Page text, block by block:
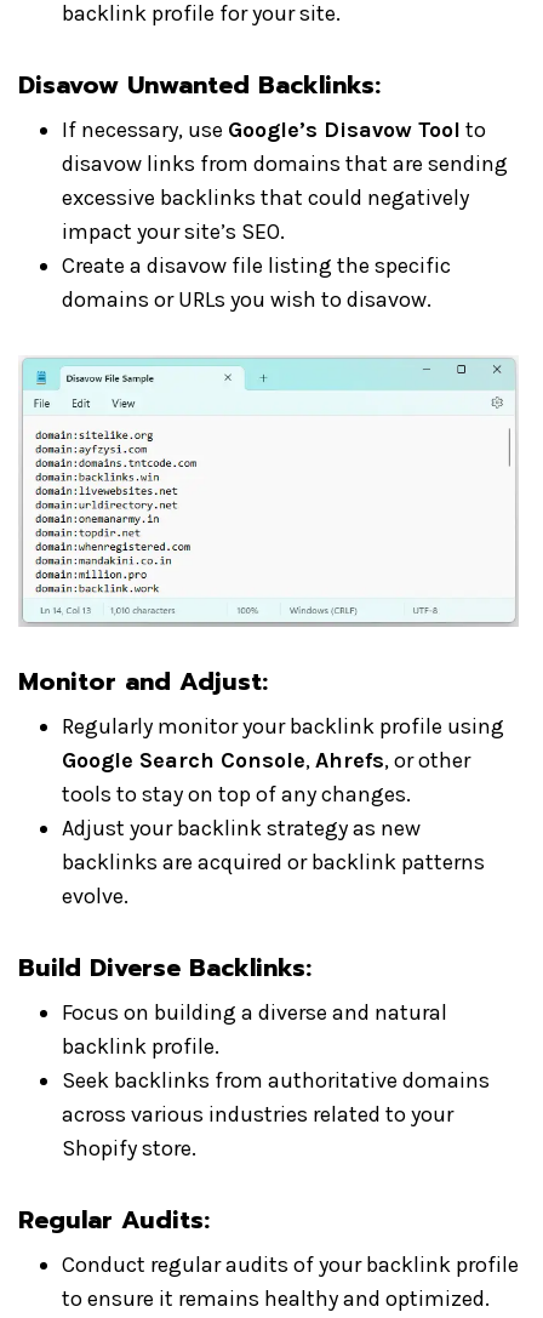
backlink profile for your site.
Disavow Unwanted Backlinks:
If necessary, use Google’s Disavow Tool to
disavow links from domains that are sending
excessive backlinks that could negatively
impact your site’s SEO.
Create a disavow file listing the specific
domains or URLs you wish to disavow.
Monitor and Adjust:
Regularly monitor your backlink profile using
Google Search Console,Ahrefs, or other
tools to stay on top of any changes.
Adjust your backlink strategy as new
backlinks are acquired or backlink patterns
evolve.
Build Diverse Backlinks:
Focus on building a diverse and natural
backlink profile.
Seek backlinks from authoritative domains
across various industries related to your
Shopify store.
Regular Audits:
Conduct regular audits of your backlink profile
to ensure it remains healthy and optimized.